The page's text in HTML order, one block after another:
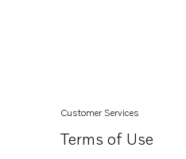
Customer Services
Terms of Use